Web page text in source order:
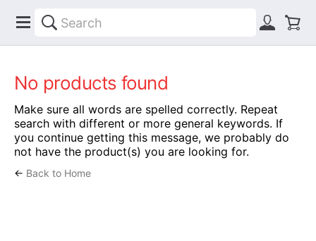
No products found
Make sure all words are spelled correctly. Repeat
search with different or more general keywords. If
you continue getting this message, we probably do
not have the product(s) you are looking for.
← Back to Home